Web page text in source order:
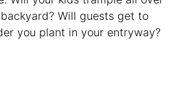
Will guests get to
you plant in your entryway?